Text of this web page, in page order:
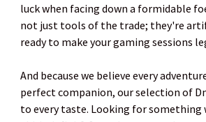
luck when facing down a formidable
not just tools of the trade; they're
ready to make your gaming sessions
And because we believe every
perfect companion, our selection of
to every taste. Looking for